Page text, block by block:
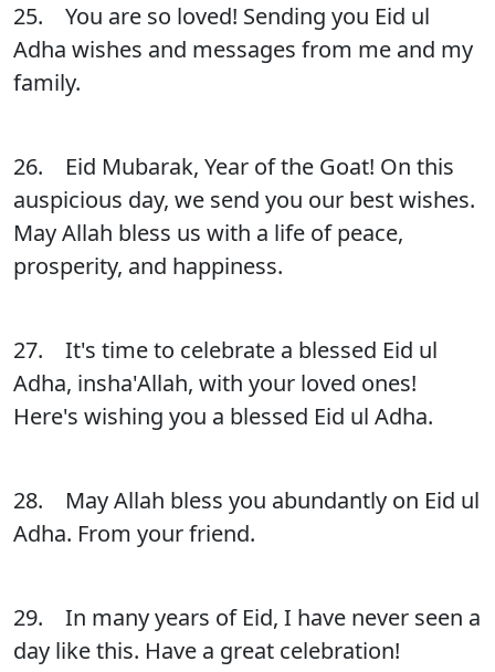
25. You are so loved! Sending you Eid ul
Adha wishes and messages from me and my
family.
26. Eid Mubarak, Year of the Goat! On this
auspicious day, we send you our best wishes.
May Allah bless us with a life of peace,
prosperity, and happiness.
27. It's time to celebrate a blessed Eid ul
Adha, insha'Allah, with your loved ones!
Here's wishing you a blessed Eid ul Adha.
28. May Allah bless you abundantly on Eid ul
Adha. From your friend.
29. In many years of Eid, I have never seen a
day like this. Have a great celebration!